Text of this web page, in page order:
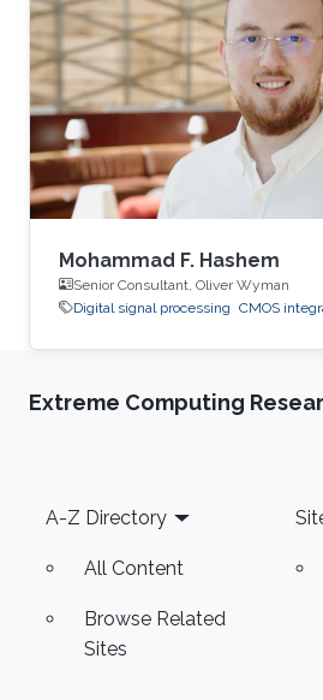
descent operation for neural
architectures is an open
we propose analog
circuits for various
architectures, such as deep
Mohammad F. Hashem
Senior Consultant, Oliver Wyman
Digital signal processing CMOS
Extreme Computing
Footer
A-Z Directory
All Content
Browse Related
Sites